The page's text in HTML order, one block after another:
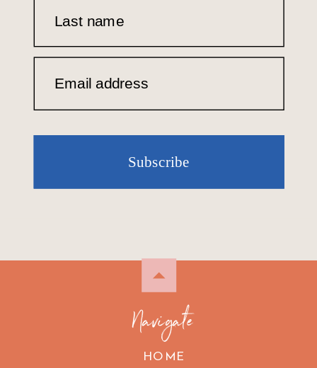
Last name
Email address
Subscribe
HOME
Navigate